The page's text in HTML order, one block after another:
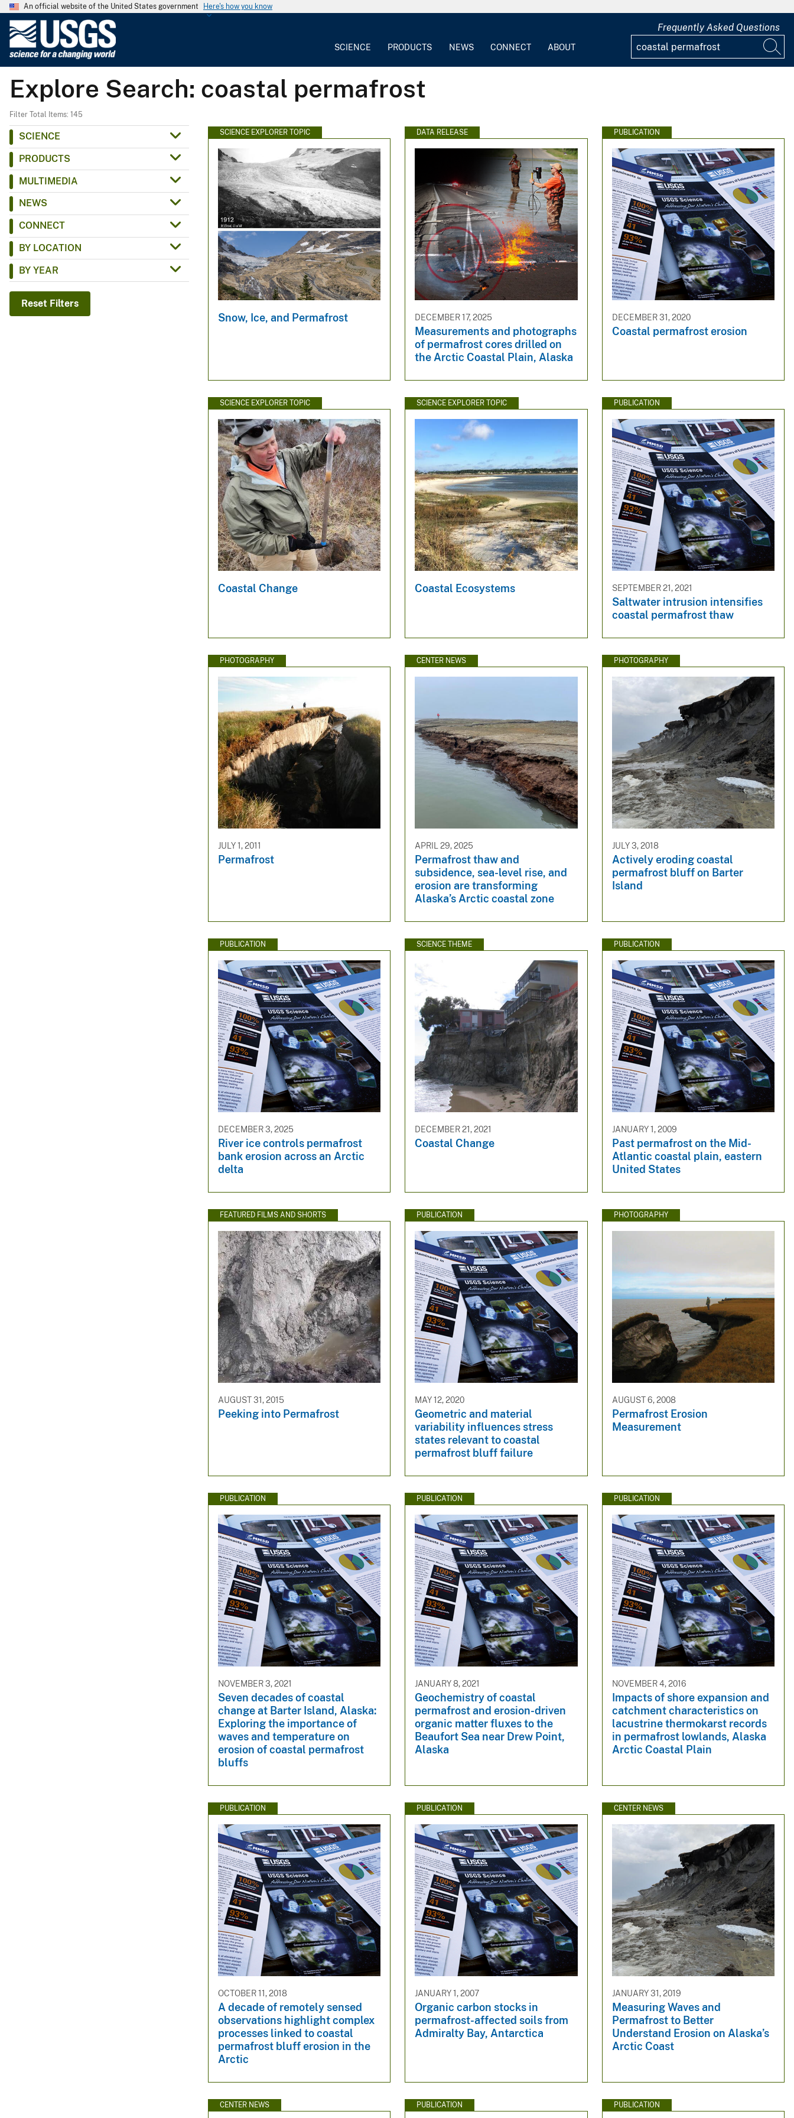
An official website of the United States government Here's how you know
G
e
o
c
SCIENCE PRODUCTS NEWS CONNECT ABOUT
Frequently Asked Questions
Explore Search: coastal permafrost
Filter Total Items: 145
SCIENCE
PRODUCTS
MULTIMEDIA
NEWS
CONNECT
BY LOCATION
BY YEAR
Reset Filters
SCIENCE EXPLORER TOPIC
Snow, Ice, and Permafrost
DATA RELEASE
DECEMBER 17, 2025
Measurements and photographs
of permafrost cores drilled on
the Arctic Coastal Plain, Alaska
PUBLICATION
DECEMBER 31, 2020
Coastal permafrost erosion
SCIENCE EXPLORER TOPIC
Coastal Change
SCIENCE EXPLORER TOPIC
Coastal Ecosystems
PUBLICATION
SEPTEMBER 21, 2021
Saltwater intrusion intensifies
coastal permafrost thaw
PHOTOGRAPHY
JULY 1, 2011
Permafrost
CENTER NEWS
APRIL 29, 2025
Permafrost thaw and
subsidence, sea-level rise, and
erosion are transforming
Alaska’s Arctic coastal zone
PHOTOGRAPHY
JULY 3, 2018
Actively eroding coastal
permafrost bluff on Barter
Island
PUBLICATION
DECEMBER 3, 2025
River ice controls permafrost
bank erosion across an Arctic
delta
SCIENCE THEME
DECEMBER 21, 2021
Coastal Change
PUBLICATION
JANUARY 1, 2009
Past permafrost on the Mid-
Atlantic coastal plain, eastern
United States
FEATURED FILMS AND SHORTS
AUGUST 31, 2015
Peeking into Permafrost
PUBLICATION
MAY 12, 2020
Geometric and material
variability influences stress
states relevant to coastal
permafrost bluff failure
PHOTOGRAPHY
AUGUST 6, 2008
Permafrost Erosion
Measurement
PUBLICATION
NOVEMBER 3, 2021
Seven decades of coastal
change at Barter Island, Alaska:
Exploring the importance of
waves and temperature on
erosion of coastal permafrost
bluffs
PUBLICATION
JANUARY 8, 2021
Geochemistry of coastal
permafrost and erosion-driven
organic matter fluxes to the
Beaufort Sea near Drew Point,
Alaska
PUBLICATION
NOVEMBER 4, 2016
Impacts of shore expansion and
catchment characteristics on
lacustrine thermokarst records
in permafrost lowlands, Alaska
Arctic Coastal Plain
PUBLICATION
OCTOBER 11, 2018
A decade of remotely sensed
observations highlight complex
processes linked to coastal
permafrost bluff erosion in the
Arctic
PUBLICATION
JANUARY 1, 2007
Organic carbon stocks in
permafrost-affected soils from
Admiralty Bay, Antarctica
CENTER NEWS
JANUARY 31, 2019
Measuring Waves and
Permafrost to Better
Understand Erosion on Alaska’s
Arctic Coast
CENTER NEWS PUBLICATION PUBLICATION